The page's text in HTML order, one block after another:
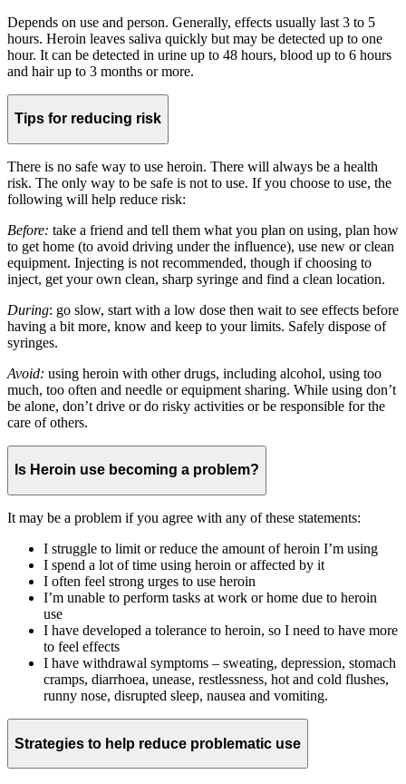
Depends on use and person. Generally, effects usually last 3 to 5
hours. Heroin leaves saliva quickly but may be detected up to one
hour. It can be detected in urine up to 48 hours, blood up to 6 hours
and hair up to 3 months or more.
Tips for reducing risk
There is no safe way to use heroin. There will always be a health
risk. The only way to be safe is not to use. If you choose to use, the
following will help reduce risk:
Before: take a friend and tell them what you plan on using, plan how
to get home (to avoid driving under the influence), use new or clean
equipment. Injecting is not recommended, though if choosing to
inject, get your own clean, sharp syringe and find a clean location.
During: go slow, start with a low dose then wait to see effects before
having a bit more, know and keep to your limits. Safely dispose of
syringes.
Avoid: using heroin with other drugs, including alcohol, using too
much, too often and needle or equipment sharing. While using don’t
be alone, don’t drive or do risky activities or be responsible for the
care of others.
Is Heroin use becoming a problem?
It may be a problem if you agree with any of these statements:
I struggle to limit or reduce the amount of heroin I’m using
I spend a lot of time using heroin or affected by it
I often feel strong urges to use heroin
I’m unable to perform tasks at work or home due to heroin
use
I have developed a tolerance to heroin, so I need to have more
to feel effects
I have withdrawal symptoms – sweating, depression, stomach
cramps, diarrhoea, unease, restlessness, hot and cold flushes,
runny nose, disrupted sleep, nausea and vomiting.
Strategies to help reduce problematic use